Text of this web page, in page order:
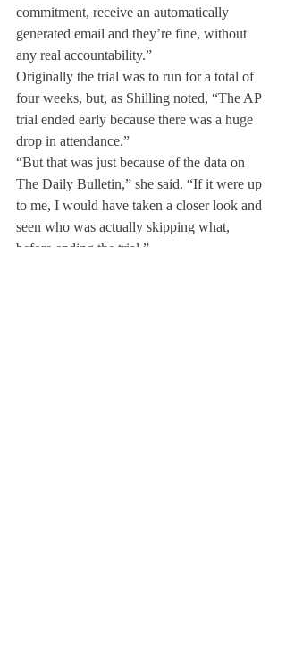
commitment, receive an automatically
generated email and they’re fine, without
any real accountability.”
Originally the trial was to run for a total of
four weeks, but, as Shilling noted, “The AP
trial ended early because there was a huge
drop in attendance.”
“But that was just because of the data on
The Daily Bulletin,” she said. “If it were up
to me, I would have taken a closer look and
seen who was actually skipping what,
before ending the trial.”